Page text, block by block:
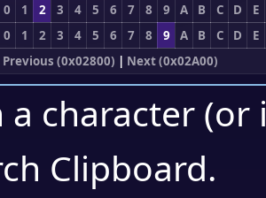
0 1 2 3 4 5 6 7 8 9 A B C D
E
0 1 2 3 4 5 6 7 8 9 A B C D
E
Previous (0x02800) | Next (0x02A00)
a character
Clipboard.